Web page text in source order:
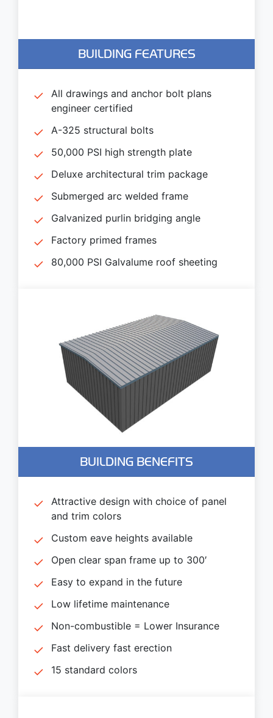
BUILDING FEATURES
All drawings and anchor bolt plans
engineer certified
A-325 structural bolts
50,000 PSI high strength plate
Deluxe architectural trim package
Submerged arc welded frame
Galvanized purlin bridging angle
Factory primed frames
80,000 PSI Galvalume roof sheeting
BUILDING BENEFITS
Attractive design with choice of panel
and trim colors
Custom eave heights available
Open clear span frame up to 300′
Easy to expand in the future
Low lifetime maintenance
Non-combustible = Lower Insurance
Fast delivery fast erection
15 standard colors